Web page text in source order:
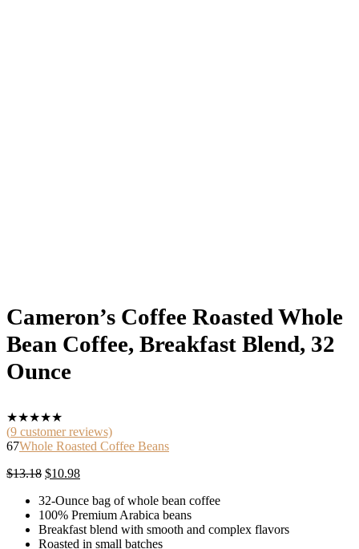
Cameron’s Coffee Roasted Whole
Bean Coffee, Breakfast Blend, 32
Ounce
★★★★★
(9 customer reviews)
67Whole Roasted Coffee Beans
$13.18 Original
was:
$13.18.
$10.98Current
is:
$10.98.
32-Ounce bag of whole bean coffee
100% Premium Arabica beans
Breakfast blend with smooth and complex flavors
Roasted in small batches